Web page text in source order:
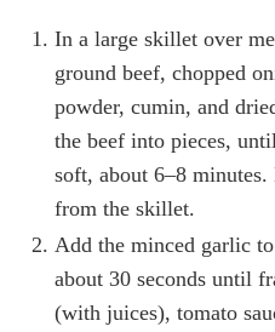
In a large skillet over
ground beef, chopped
powder, cumin, and
the beef into pieces,
soft, about 6–8 minutes.
from the skillet.
Add the minced garlic
about 30 seconds until
(with juices), tomato